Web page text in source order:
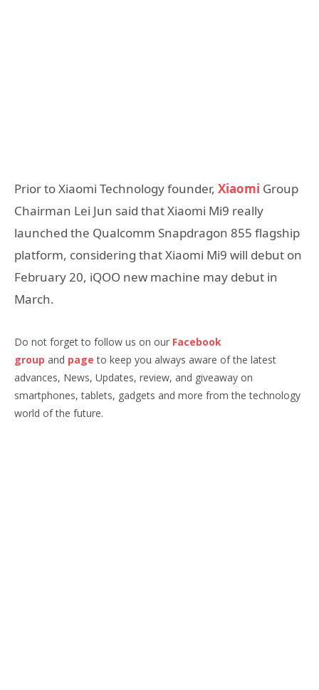
Prior to Xiaomi Technology founder, Xiaomi Group
Chairman Lei Jun said that Xiaomi Mi9 really
launched the Qualcomm Snapdragon 855 flagship
platform, considering that Xiaomi Mi9 will debut on
February 20, iQOO new machine may debut in
March.
Do not forget to follow us on our Facebook
group and page to keep you always aware of the latest
advances, News, Updates, review, and giveaway on
smartphones, tablets, gadgets and more from the technology
world of the future.